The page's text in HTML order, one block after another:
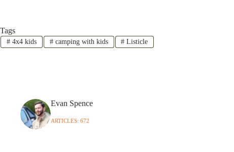
Tags
#4x4 kids #camping with kids # Listicle
Evan Spence
ARTICLES: 672